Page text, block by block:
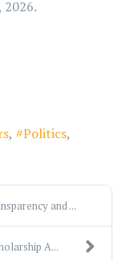
2026.
Politics
and ...
A...